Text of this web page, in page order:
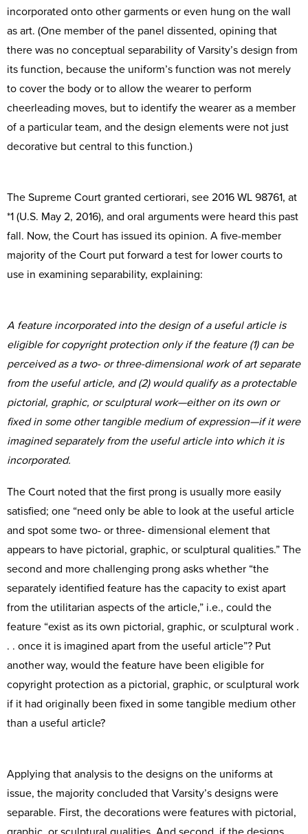
incorporated onto other garments or even hung on the wall
as art. (One member of the panel dissented, opining that
there was no conceptual separability of Varsity’s design from
its function, because the uniform’s function was not merely
to cover the body or to allow the wearer to perform
cheerleading moves, but to identify the wearer as a member
of a particular team, and the design elements were not just
decorative but central to this function.)
The Supreme Court granted certiorari, see 2016 WL 98761, at
*1 (U.S. May 2, 2016), and oral arguments were heard this past
fall. Now, the Court has issued its opinion. A five-member
majority of the Court put forward a test for lower courts to
use in examining separability, explaining:
A feature incorporated into the design of a useful article is
eligible for copyright protection only if the feature (1) can be
perceived as a two- or three-dimensional work of art separate
from the useful article, and (2) would qualify as a protectable
pictorial, graphic, or sculptural work—either on its own or
fixed in some other tangible medium of expression—if it were
imagined separately from the useful article into which it is
incorporated.
The Court noted that the first prong is usually more easily
satisfied; one “need only be able to look at the useful article
and spot some two- or three- dimensional element that
appears to have pictorial, graphic, or sculptural qualities.” The
second and more challenging prong asks whether “the
separately identified feature has the capacity to exist apart
from the utilitarian aspects of the article,” i.e., could the
feature “exist as its own pictorial, graphic, or sculptural work .
. . once it is imagined apart from the useful article”? Put
another way, would the feature have been eligible for
copyright protection as a pictorial, graphic, or sculptural work
if it had originally been fixed in some tangible medium other
than a useful article?
Applying that analysis to the designs on the uniforms at
issue, the majority concluded that Varsity’s designs were
separable. First, the decorations were features with pictorial,